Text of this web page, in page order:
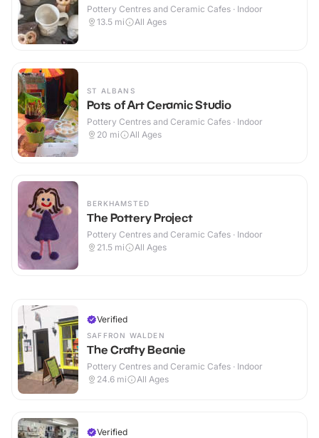
Pottery Centres and Ceramic Cafes · Indoor
13.5 mi All Ages
ST ALBANS
Pots of Art Ceramic Studio
Pottery Centres and Ceramic Cafes · Indoor
20 mi All Ages
BERKHAMSTED
The Pottery Project
Pottery Centres and Ceramic Cafes · Indoor
21.5 mi All Ages
Verified
SAFFRON WALDEN
The Crafty Beanie
Pottery Centres and Ceramic Cafes · Indoor
24.6 mi All Ages
Verified